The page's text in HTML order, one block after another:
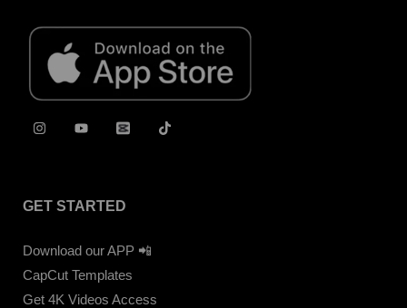
GET STARTED
Download our APP 📲
CapCut Templates
Get 4K Videos Access